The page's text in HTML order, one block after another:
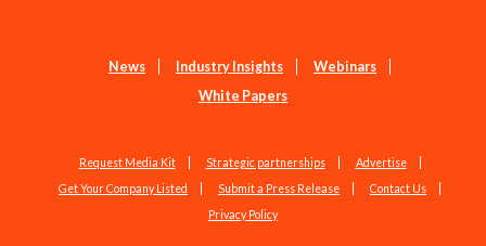
News Industry Insights
Webinars
White Papers
Request Media Kit Strategic partnerships
Advertise
Get Your Company Listed
Submit a Press Release
Contact Us
Privacy Policy